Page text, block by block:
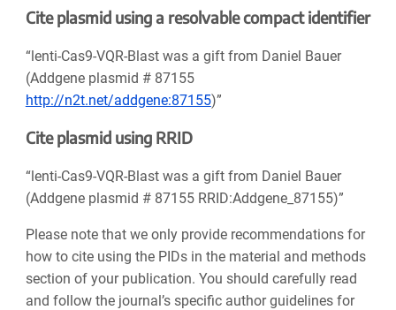
Cite plasmid using a resolvable compact identifier
“lenti-Cas9-VQR-Blast was a gift from Daniel Bauer
(Addgene plasmid # 87155
http://n2t.net/addgene:87155)”
Cite plasmid using RRID
“lenti-Cas9-VQR-Blast was a gift from Daniel Bauer
(Addgene plasmid # 87155 RRID:Addgene_87155)”
Please note that we only provide recommendations for
how to cite using the PIDs in the material and methods
section of your publication. You should carefully read
and follow the journal’s specific author guidelines for